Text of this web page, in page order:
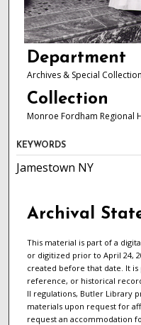
Department
Archives & Special
Collection
Monroe Fordham Regional
KEYWORDS
Jamestown NY
Archival
This material is part of a
or digitized prior to April 24,
created before that date. It
reference, or historical
II regulations, Butler Library
materials upon request for
request an accommodation